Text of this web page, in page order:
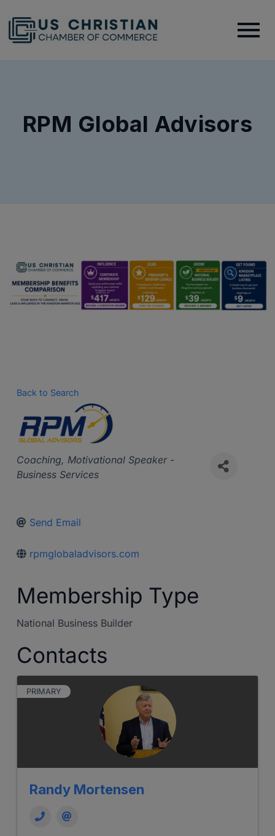
RPM Global Advisors
Back to Search
Categories
Coaching Motivational Speaker -
Business Services
Send Email
rpmglobaladvisors.com
Membership Type
National Business Builder
Contacts
PRIMARY
Randy Mortensen